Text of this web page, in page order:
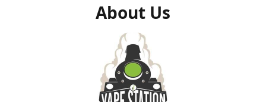
About Us